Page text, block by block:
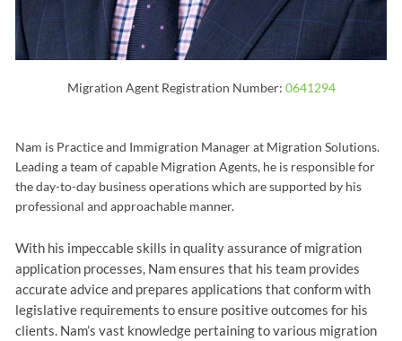
Migration Agent Registration Number: 0641294
Nam is Practice and Immigration Manager at Migration Solutions.
Leading a team of capable Migration Agents, he is responsible for
the day-to-day business operations which are supported by his
professional and approachable manner.
With his impeccable skills in quality assurance of migration
application processes, Nam ensures that his team provides
accurate advice and prepares applications that conform with
legislative requirements to ensure positive outcomes for his
clients. Nam’s vast knowledge pertaining to various migration